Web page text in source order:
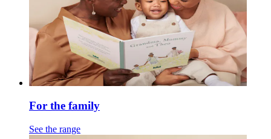
For the family
See the range